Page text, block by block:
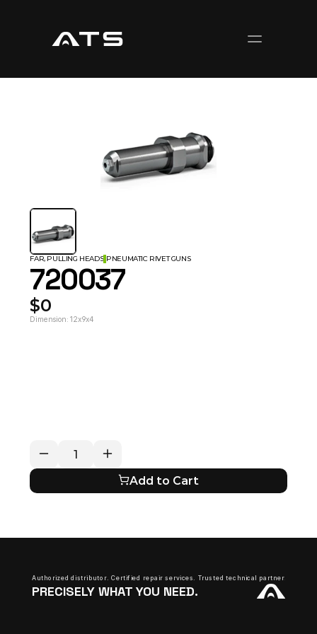
FAR, PULLING HEADS PNEUMATIC RIVET GUNS
720037
$0
Dimension: 12x9x4
Add to Cart
Authorized distributor. Certified repair services. Trusted technical partner.
PRECISELY WHAT YOU NEED.